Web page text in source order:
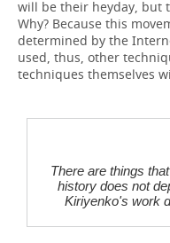
will be their heyday, but
Why? Because this
determined by the
used, thus, other
techniques themselves
There are things
history does not
Kiriyenko's work